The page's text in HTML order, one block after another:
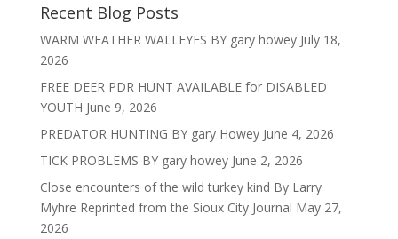
Recent Blog Posts
WARM WEATHER WALLEYES BY gary howey July 18,
2026
FREE DEER PDR HUNT AVAILABLE for DISABLED
YOUTH June 9, 2026
PREDATOR HUNTING BY gary Howey June 4, 2026
TICK PROBLEMS BY gary howey June 2, 2026
Close encounters of the wild turkey kind By Larry
Myhre Reprinted from the Sioux City Journal May 27,
2026